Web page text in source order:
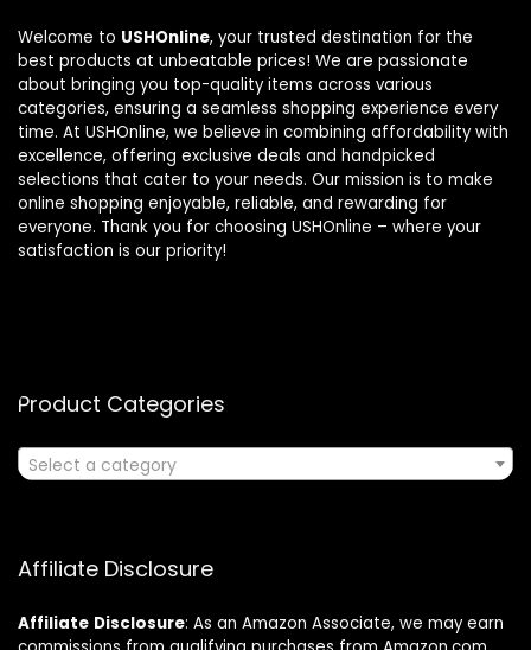
Welcome to USHOnline, your trusted destination for the
best products at unbeatable prices! We are passionate
about bringing you top-quality items across various
categories, ensuring a seamless shopping experience every
time. At USHOnline, we believe in combining affordability with
excellence, offering exclusive deals and handpicked
selections that cater to your needs. Our mission is to make
online shopping enjoyable, reliable, and rewarding for
everyone. Thank you for choosing USHOnline – where your
satisfaction is our priority!
Product Categories
Select a category
Affiliate Disclosure
Affiliate Disclosure: As an Amazon Associate, we may earn